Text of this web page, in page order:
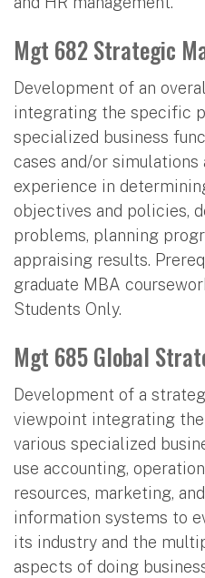
Mgt 682 Strategic
Development of an
integrating the specific
specialized business
cases and/or
experience in
objectives and policies,
problems, planning
appraising results.
graduate MBA
Students Only.
Mgt 685 Global
Development of a
viewpoint integrating
various specialized
use accounting,
resources, marketing,
information systems to
its industry and the
aspects of doing